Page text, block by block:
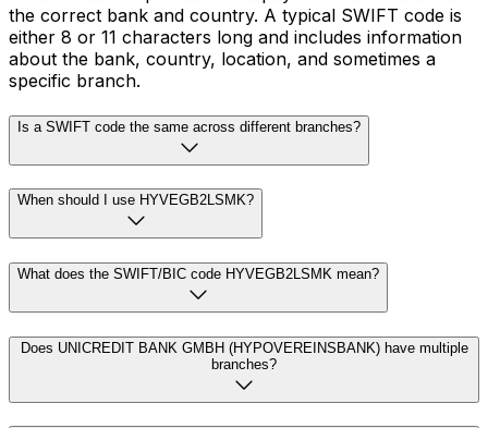
the correct bank and country. A typical SWIFT code is
either 8 or 11 characters long and includes information
about the bank, country, location, and sometimes a
specific branch.
Is a SWIFT code the same across different branches?
When should I use HYVEGB2LSMK?
What does the SWIFT/BIC code HYVEGB2LSMK mean?
Does UNICREDIT BANK GMBH (HYPOVEREINSBANK) have multiple
branches?